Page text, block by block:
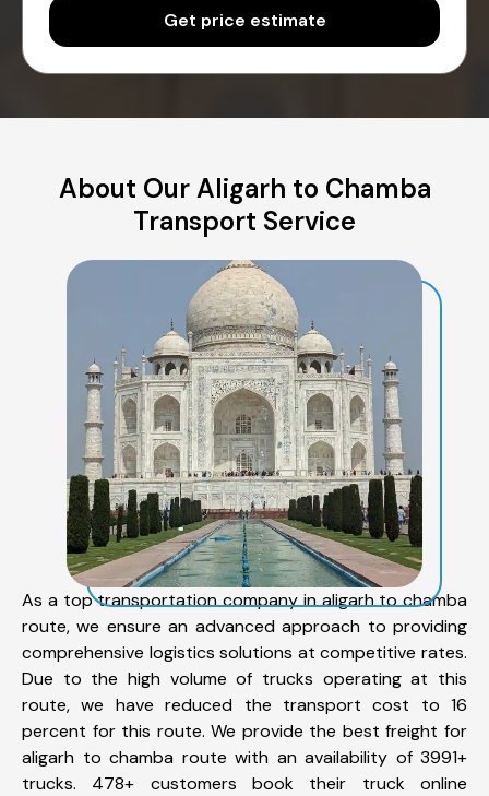
Get price estimate
About Our Aligarh to Chamba
Transport Service
As a top transportation company in aligarh to chamba
route, we ensure an advanced approach to providing
comprehensive logistics solutions at competitive rates.
Due to the high volume of trucks operating at this
route, we have reduced the transport cost to 16
percent for this route. We provide the best freight for
aligarh to chamba route with an availability of 3991+
trucks. 478+ customers book their truck online